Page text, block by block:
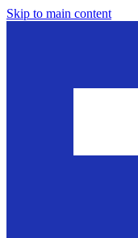
Skip to main content